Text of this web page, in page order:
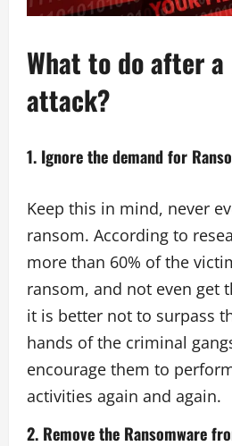
What to do after a
attack?
1. Ignore the demand for
Keep this in mind, never
ransom. According to
more than 60% of the
ransom, and not even get
it is better not to surpass
hands of the criminal
encourage them to
activities again and again.
2. Remove the Ransomware